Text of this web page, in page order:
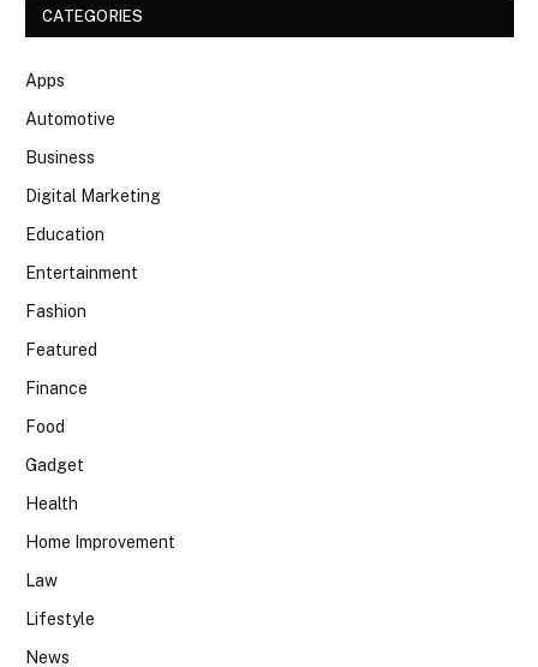
CATEGORIES
Apps
Automotive
Business
Digital Marketing
Education
Entertainment
Fashion
Featured
Finance
Food
Gadget
Health
Home Improvement
Law
Lifestyle
News